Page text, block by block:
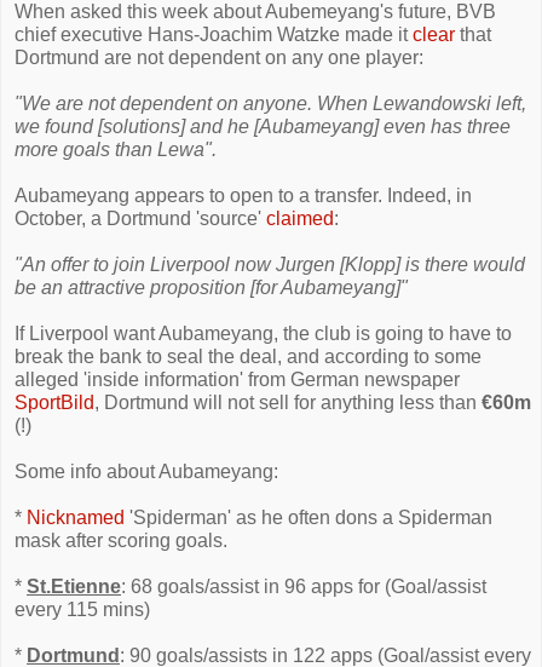
When asked this week about Aubemeyang's future, BVB
chief executive Hans-Joachim Watzke made itclear that
Dortmund are not dependent on any one player:
"We are not dependent on anyone. When Lewandowski left,
we found [solutions] and he [Aubameyang] even has three
more goals than Lewa".
Aubameyang appears to open to a transfer. Indeed, in
October, a Dortmund 'source' claimed:
"An offer to join Liverpool now Jurgen [Klopp] is there would
be an attractive proposition [for Aubameyang]"
If Liverpool want Aubameyang, the club is going to have to
break the bank to seal the deal, and according to some
alleged 'inside information' from German newspaper
SportBild, Dortmund will not sell for anything less than €60m
(!)
Some info about Aubameyang:
* Nicknamed 'Spiderman' as he often dons a Spiderman
mask after scoring goals.
* St.Etienne: 68 goals/assist in 96 apps for (Goal/assist
every 115 mins)
* Dortmund : 90 goals/assists in 122 apps (Goal/assist every